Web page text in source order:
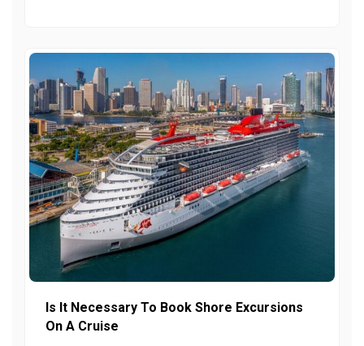
Is It Necessary To Book Shore Excursions
On A Cruise